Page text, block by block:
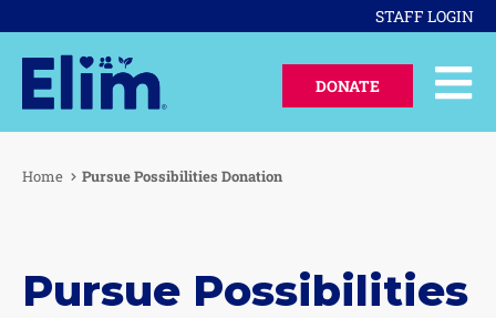
STAFF LOGIN
DONATE
Home Pursue Possibilities Donation
Pursue Possibilities